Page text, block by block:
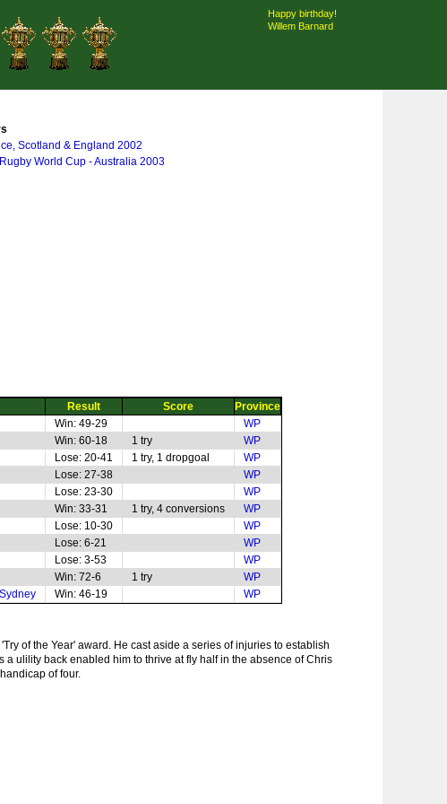
Happy birthday!
Willem Barnard
Scotland & England 2002
Rugby World Cup - Australia 2003
Result Score
Province
Win: 49-29
WP
Win: 60-18 1 try
WP
Lose: 20-41 1 try, 1 dropgoal
WP
Lose: 27-38
WP
Lose: 23-30
WP
Win: 33-31 1 try, 4 conversions
WP
Lose: 10-30
WP
Lose: 6-21
WP
Lose: 3-53
WP
Win: 72-6 1 try
WP
Win: 46-19 WP
of the Year' award. He cast aside a series of injuries to establish
ulility back enabled him to thrive at fly half in the absence of Chris
of four.